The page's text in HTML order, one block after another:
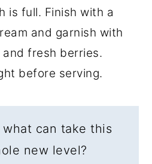
is full. Finish with a
and garnish with
fresh berries.
before serving.
what can take this
new level?